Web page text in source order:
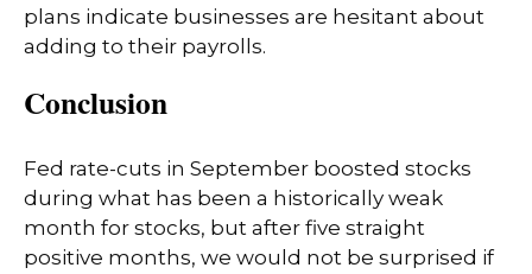
plans indicate businesses are hesitant about
adding to their payrolls.
Conclusion
Fed rate-cuts in September boosted stocks
during what has been a historically weak
month for stocks, but after five straight
positive months, we would not be surprised if